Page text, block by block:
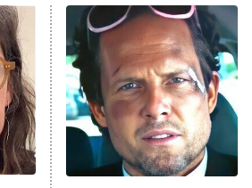
READ MORE